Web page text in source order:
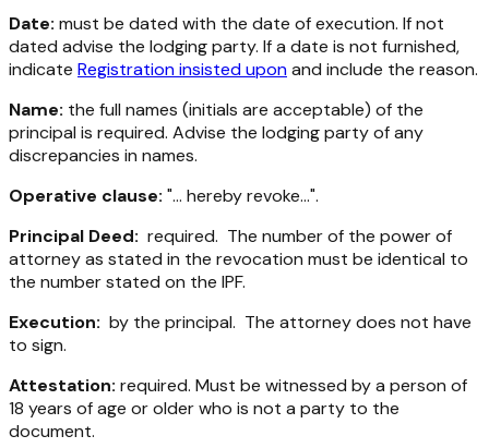
Date: must be dated with the date of execution. If not
dated advise the lodging party. If a date is not furnished,
indicate Registration insisted uponand include the reason.
Name: the full names (initials are acceptable) of the
principal is required. Advise the lodging party of any
discrepancies in names.
Operative clause: "... hereby revoke...".
Principal Deed: required. The number of the power of
attorney as stated in the revocation must be identical to
the number stated on the IPF.
Execution: by the principal. The attorney does not have
to sign.
Attestation: required. Must be witnessed by a person of
18 years of age or older who is not a party to the
document.